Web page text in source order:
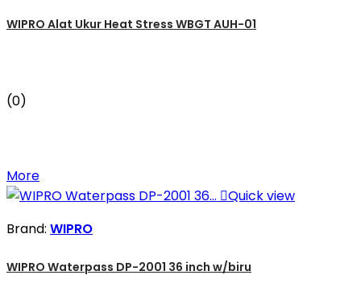
WIPRO Alat Ukur Heat Stress WBGT AUH-01
(0)
More
Quick view
Brand: WIPRO
WIPRO Waterpass DP-2001 36 inch w/biru